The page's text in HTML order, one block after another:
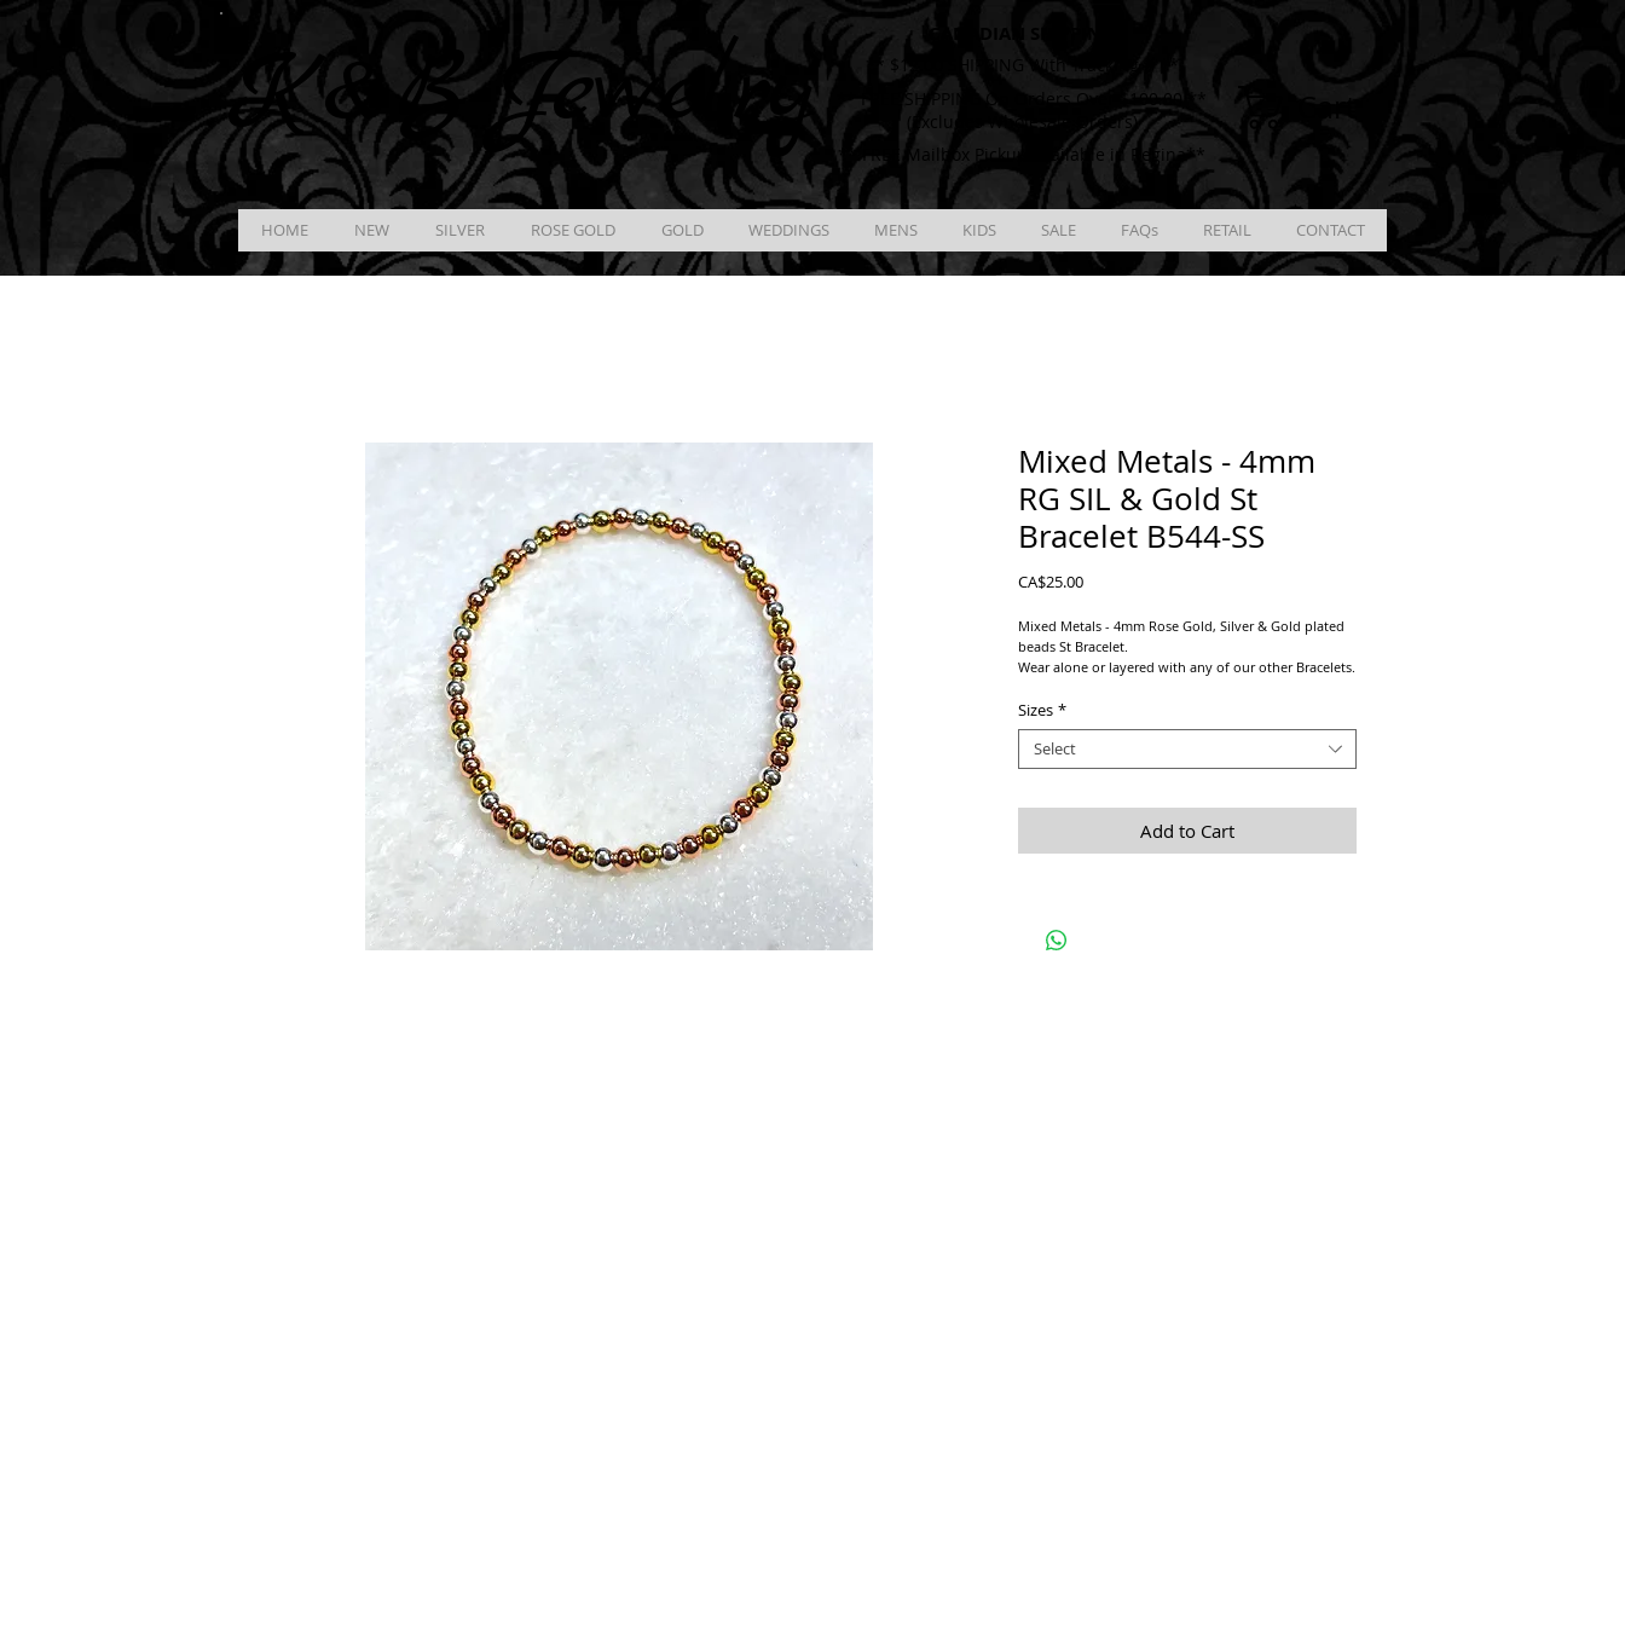
K & B Jewelry CANADIAN SHIPPING
** $12.00 SHIPPING With Tracking # **
** FREE SHIPPING On Orders Over $100.00 **
(Excludes Wholesale Orders)
** FREE Mailbox Pickup available in Regina**
Cart
HOME NEW SILVER ROSE GOLD GOLD WEDDINGS MENS KIDS SALE FAQs RETAIL CONTACT
Mixed Metals - 4mm
RG SIL & Gold St
Bracelet B544-SS
CA$25.00Price
Mixed Metals - 4mm Rose Gold, Silver & Gold plated
beads St Bracelet.
Wear alone or layered with any of our other Bracelets.
We use a strong pre-stretched elastic cord.
For proper sizing take a tight measurement of wrist
and add 1/2" - 1" depending on personal preference.
Sizes *
Select
Add to Cart